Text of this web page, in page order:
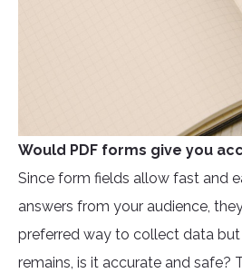
Would PDF forms give you
Since form fields allow fast and
answers from your audience,
preferred way to collect data
remains, is it accurate and safe?